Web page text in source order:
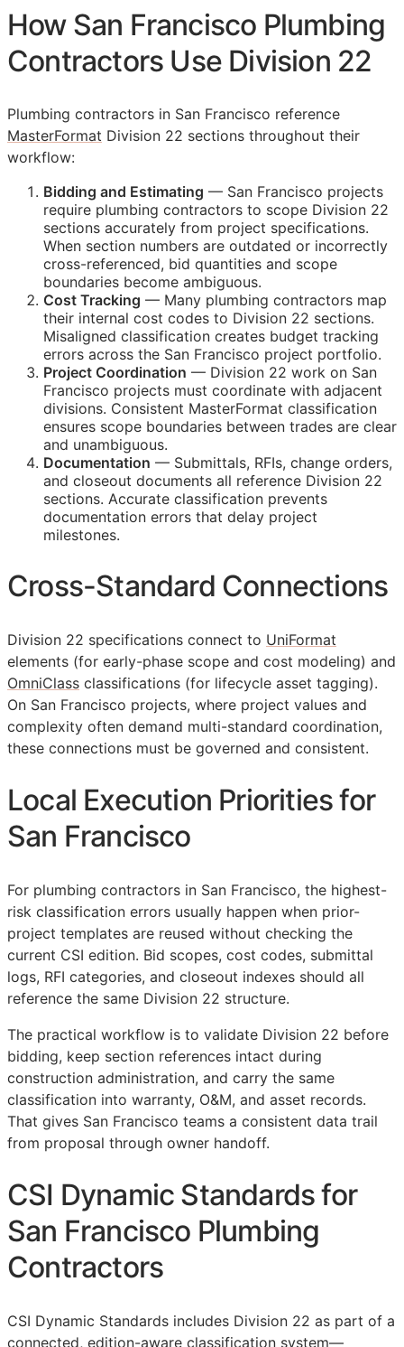
How San Francisco Plumbing
Contractors Use Division 22
Plumbing contractors in San Francisco reference
MasterFormat Division 22 sections throughout their
workflow:
Bidding and Estimating — San Francisco projects
require plumbing contractors to scope Division 22
sections accurately from project specifications.
When section numbers are outdated or incorrectly
cross-referenced, bid quantities and scope
boundaries become ambiguous.
Cost Tracking — Many plumbing contractors map
their internal cost codes to Division 22 sections.
Misaligned classification creates budget tracking
errors across the San Francisco project portfolio.
Project Coordination — Division 22 work on San
Francisco projects must coordinate with adjacent
divisions. Consistent MasterFormat classification
ensures scope boundaries between trades are clear
and unambiguous.
Documentation — Submittals, RFIs, change orders,
and closeout documents all reference Division 22
sections. Accurate classification prevents
documentation errors that delay project
milestones.
Cross-Standard Connections
Division 22 specifications connect to UniFormat
elements (for early-phase scope and cost modeling) and
OmniClass classifications (for lifecycle asset tagging).
On San Francisco projects, where project values and
complexity often demand multi-standard coordination,
these connections must be governed and consistent.
Local Execution Priorities for
San Francisco
For plumbing contractors in San Francisco, the highest-
risk classification errors usually happen when prior-
project templates are reused without checking the
current CSI edition. Bid scopes, cost codes, submittal
logs, RFI categories, and closeout indexes should all
reference the same Division 22 structure.
The practical workflow is to validate Division 22 before
bidding, keep section references intact during
construction administration, and carry the same
classification into warranty, O&M, and asset records.
That gives San Francisco teams a consistent data trail
from proposal through owner handoff.
CSI Dynamic Standards for
San Francisco Plumbing
Contractors
CSI Dynamic Standards includes Division 22 as part of a
connected, edition-aware classification system—